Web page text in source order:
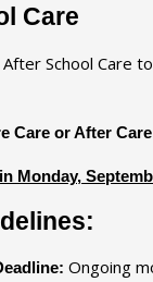
Care
School Care
Care or After
Monday,
Ongoing